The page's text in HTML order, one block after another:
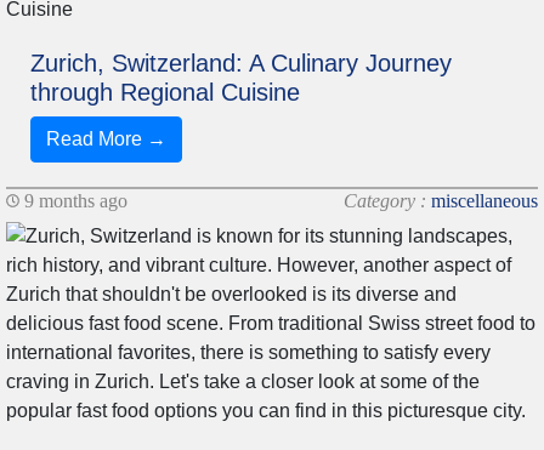
Zurich, Switzerland: A Culinary Journey
through Regional Cuisine
Read More →
9 months ago Category : miscellaneous